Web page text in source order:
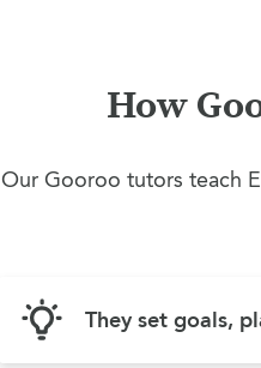
How
Our Gooroo tutors teach
They set goals,